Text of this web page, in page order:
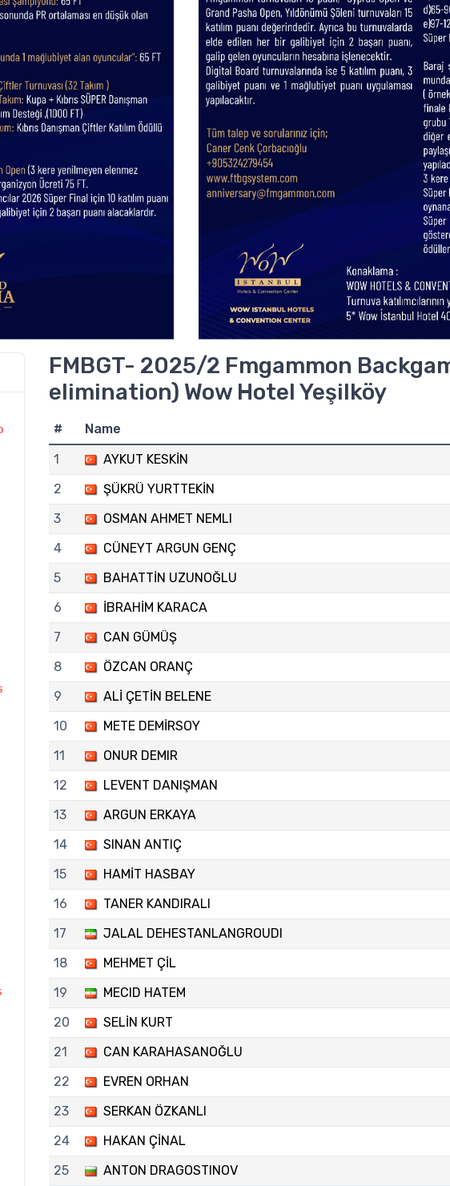
FMBGT- 2025/2 Fmgammon
elimination) Wow Hotel Yeşilköy
# Name
1
AYKUT KESKİN
2
ŞÜKRÜ YURTTEKİN
3
OSMAN AHMET NEMLI
4
CÜNEYT ARGUN GENÇ
5
BAHATTİN UZUNOĞLU
6
İBRAHİM KARACA
7
CAN GÜMÜŞ
8
ÖZCAN ORANÇ
9
ALİ ÇETİN BELENE
10
METE DEMİRSOY
11
ONUR DEMIR
12
LEVENT DANIŞMAN
13
ARGUN ERKAYA
14
SINAN ANTIÇ
15
HAMİT HASBAY
16
TANER KANDIRALI
17
JALAL DEHESTANLANGROUDI
18
MEHMET ÇİL
19
MECID HATEM
20
SELİN KURT
21
CAN KARAHASANOĞLU
22
EVREN ORHAN
23
SERKAN ÖZKANLI
24
HAKAN ÇİNAL
25
ANTON DRAGOSTINOV